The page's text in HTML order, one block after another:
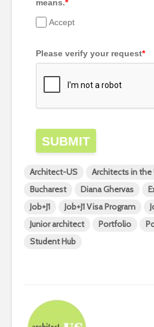
means.*
Accept
Please verify your request*
SUBMIT
Architect-US Architects in the
Bucharest
Diana Ghervas
Job+J1
Job+J1 Visa Program
Junior architect
Portfolio
Student Hub